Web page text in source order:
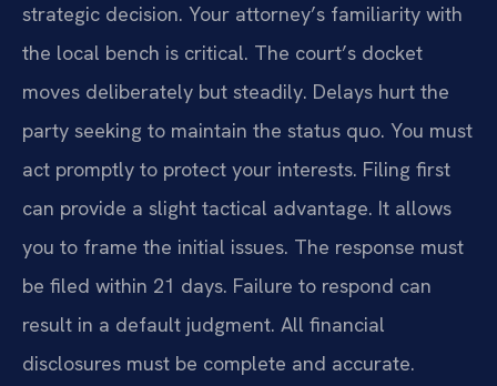
strategic decision. Your attorney’s familiarity with
the local bench is critical. The court’s docket
moves deliberately but steadily. Delays hurt the
party seeking to maintain the status quo. You must
act promptly to protect your interests. Filing first
can provide a slight tactical advantage. It allows
you to frame the initial issues. The response must
be filed within 21 days. Failure to respond can
result in a default judgment. All financial
disclosures must be complete and accurate.